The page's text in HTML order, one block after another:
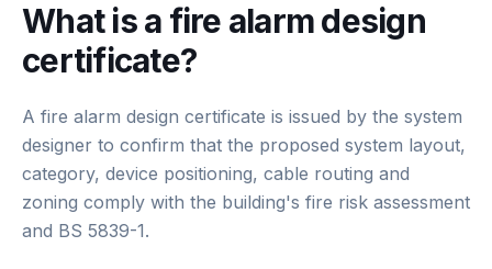
What is a fire alarm design
certificate?
A fire alarm design certificate is issued by the system
designer to confirm that the proposed system layout,
category, device positioning, cable routing and
zoning comply with the building's fire risk assessment
and BS 5839-1.